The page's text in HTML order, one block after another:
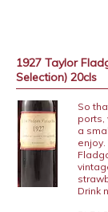
1927 Taylor
Selection) 20cls
So
ports,
a
Drink